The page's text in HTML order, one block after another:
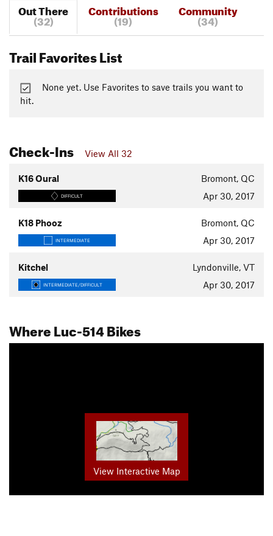
Out There
(32)
Contributions
(19)
Community
(34)
Trail Favorites List
None yet. Use Favorites to save trails you want to
hit.
Check-Ins View All 32
K16 Oural Bromont, QC
DIFFICULT Apr 30, 2017
K18 Phooz Bromont, QC
INTERMEDIATE Apr 30, 2017
Kitchel Lyndonville, VT
INTERMEDIATE/DIFFICULT Apr 30, 2017
Where Luc-514 Bikes
View Interactive Map